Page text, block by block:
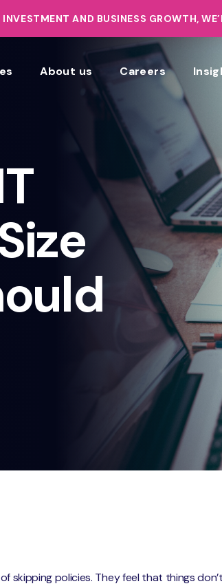
AND BUSINESS GROWTH,
About us Careers
skipping policies. They feel that things